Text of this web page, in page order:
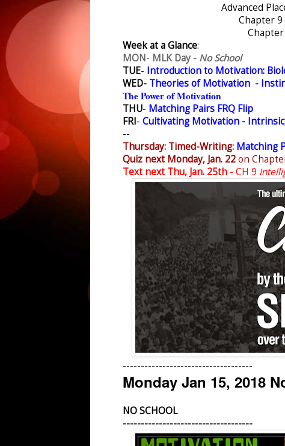
Advanced
Chapter 9
Week at a Glance:
MON- MLK Day - No School
TUE- Introduction to Motivation:
WED- Theories of Motivation -
The Power of Motivation
THU- Matching Pairs FRQ Flip
FRI- Cultivating Motivation -
--
Thursday: Timed-Writing: Matching
Quiz next Monday, Jan. 22on
Text next Thu, Jan. 25th - CH 9
------------------------------------
Monday Jan 15, 2018
NO SCHOOL
------------------------------------